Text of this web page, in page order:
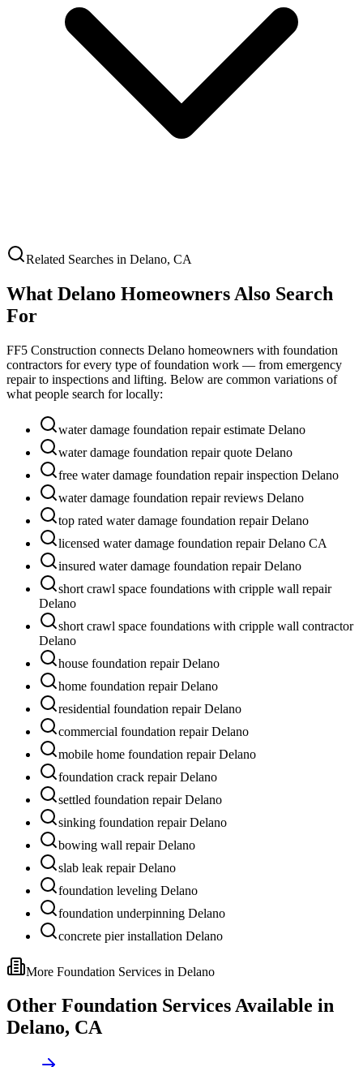
Related Searches in Delano, CA
What Delano Homeowners Also Search
For
FF5 Construction connects Delano homeowners with foundation
contractors for every type of foundation work — from emergency
repair to inspections and lifting. Below are common variations of
what people search for locally:
water damage foundation repair estimate Delano
water damage foundation repair quote Delano
free water damage foundation repair inspection Delano
water damage foundation repair reviews Delano
top rated water damage foundation repair Delano
licensed water damage foundation repair Delano CA
insured water damage foundation repair Delano
short crawl space foundations with cripple wall repair
Delano
short crawl space foundations with cripple wall contractor
Delano
house foundation repair Delano
home foundation repair Delano
residential foundation repair Delano
commercial foundation repair Delano
mobile home foundation repair Delano
foundation crack repair Delano
settled foundation repair Delano
sinking foundation repair Delano
bowing wall repair Delano
slab leak repair Delano
foundation leveling Delano
foundation underpinning Delano
concrete pier installation Delano
More Foundation Services in Delano
Other Foundation Services Available in
Delano, CA